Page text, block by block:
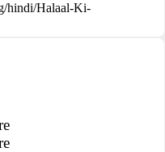
hindi/Halaal-Ki-